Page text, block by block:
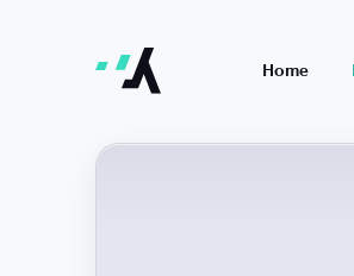
Home